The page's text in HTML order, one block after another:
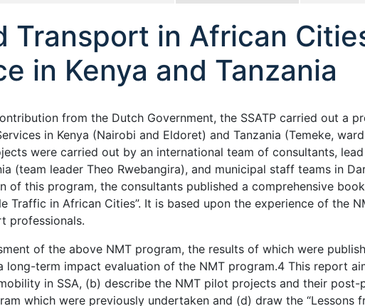
Transport in African
in Kenya and Tanzania
from the Dutch Government, the SSATP carried out a
in Kenya (Nairobi and Eldoret) and Tanzania (Temeke,
were carried out by an international team of consultants, lead
(team leader Theo Rwebangira), and municipal staff teams in
of this program, the consultants published a comprehensive
Traffic in African Cities”. It is based upon the experience of the
professionals.
of the above NMT program, the results of which were
long-term impact evaluation of the NMT program.4 This report
in SSA, (b) describe the NMT pilot projects and their
which were previously undertaken and (d) draw the “Lessons